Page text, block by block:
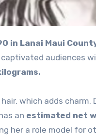
in Lanai Maui
audiences
which adds charm.
an estimated net
her a role model for